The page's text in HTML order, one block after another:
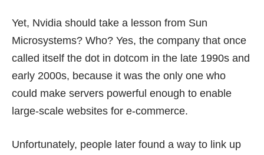
Yet, Nvidia should take a lesson from Sun
Microsystems? Who? Yes, the company that once
called itself the dot in dotcom in the late 1990s and
early 2000s, because it was the only one who
could make servers powerful enough to enable
large-scale websites for e-commerce.
Unfortunately, people later found a way to link up